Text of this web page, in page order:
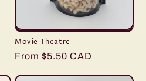
Movie Theatre
Regular
From $5.50 CAD